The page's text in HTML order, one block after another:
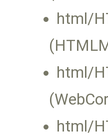
html/
html/
html/